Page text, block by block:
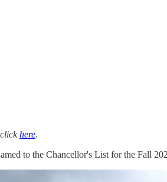
here.
to the Chancellor's List for the Fall